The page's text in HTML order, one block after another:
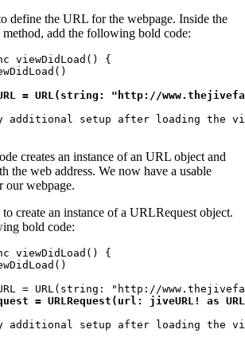
define the URL for the webpage. Inside the
method, add the following bold code:
viewDidLoad() {
= URL(string: "http://
additional setup after loading the
creates an instance of an URL object and
the web address. We now have a usable
our webpage.
create an instance of a URLRequest object.
bold code:
viewDidLoad() {
= URL(string: "http://
= URLRequest(url: jiveURL! as
additional setup after loading the